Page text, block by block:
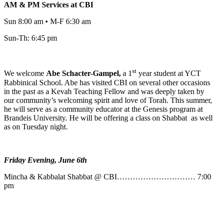
AM & PM Services at CBI
Sun 8:00 am • M-F 6:30 am
Sun-Th: 6:45 pm
We welcome Abe Schacter-Gampel, a 1st year student at YCT
Rabbinical School. Abe has visited CBI on several other occasions
in the past as a Kevah Teaching Fellow and was deeply taken by
our community’s welcoming spirit and love of Torah. This summer,
he will serve as a community educator at the Genesis program at
Brandeis University. He will be offering a class on Shabbat as well
as on Tuesday night.
Friday Evening, June 6th
Mincha & Kabbalat Shabbat @ CBI………………………… 7:00
pm